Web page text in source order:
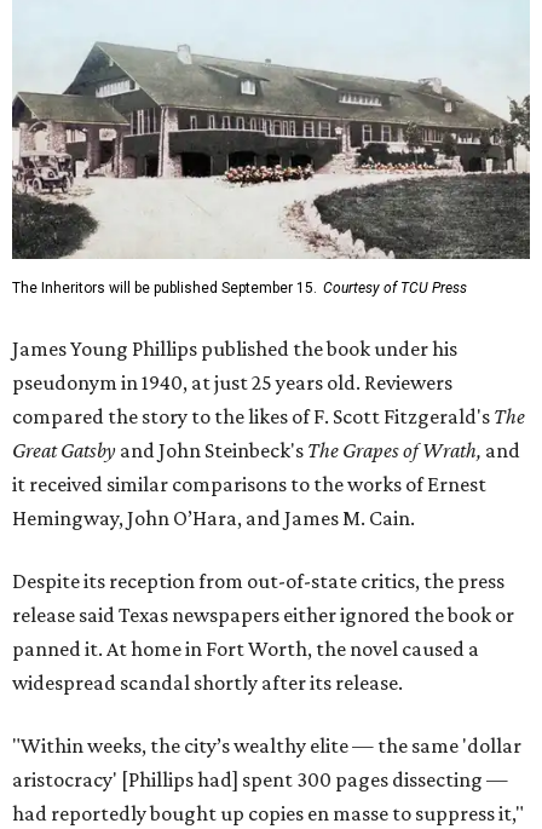
The Inheritors will be published September 15. Courtesy of TCU Press
James Young Phillips published the book under his
pseudonym in 1940, at just 25 years old. Reviewers
compared the story to the likes of F. Scott Fitzgerald's The
Great Gatsby and John Steinbeck's The Grapes of Wrath, and
it received similar comparisons to the works of Ernest
Hemingway, John O’Hara, and James M. Cain.
Despite its reception from out-of-state critics, the press
release said Texas newspapers either ignored the book or
panned it. At home in Fort Worth, the novel caused a
widespread scandal shortly after its release.
"Within weeks, the city’s wealthy elite — the same 'dollar
aristocracy' [Phillips had] spent 300 pages dissecting —
had reportedly bought up copies en masse to suppress it,"